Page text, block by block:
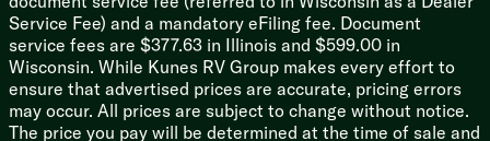
KeyTV Multisource Controller
USB Charge Outlets
WiFi Prep
HD Digital TV Antenna
AM FM Bluetooth Soundbar
Indoor Speakers LED Accent Lights
Service Fee) and a mandatory eFiling fee. Document
service fees are $377.63 in Illinois and $599.00 in
Wisconsin. While Kunes RV Group makes every effort to
ensure that advertised prices are accurate, pricing errors
may occur. All prices are subject to change without notice.
The price you pay will be determined at the time of sale and